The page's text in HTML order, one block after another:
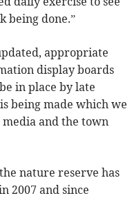
being done.”
appropriate
display boards
in place by late
being made which we
and the town
nature reserve has
2007 and since